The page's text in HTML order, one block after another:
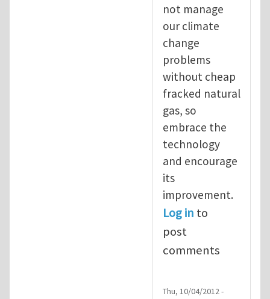
not manage
our climate
change
problems
without cheap
fracked natural
gas, so
embrace the
technology
and encourage
its
improvement.
Log in to
post
comments
Thu, 10/04/2012 -